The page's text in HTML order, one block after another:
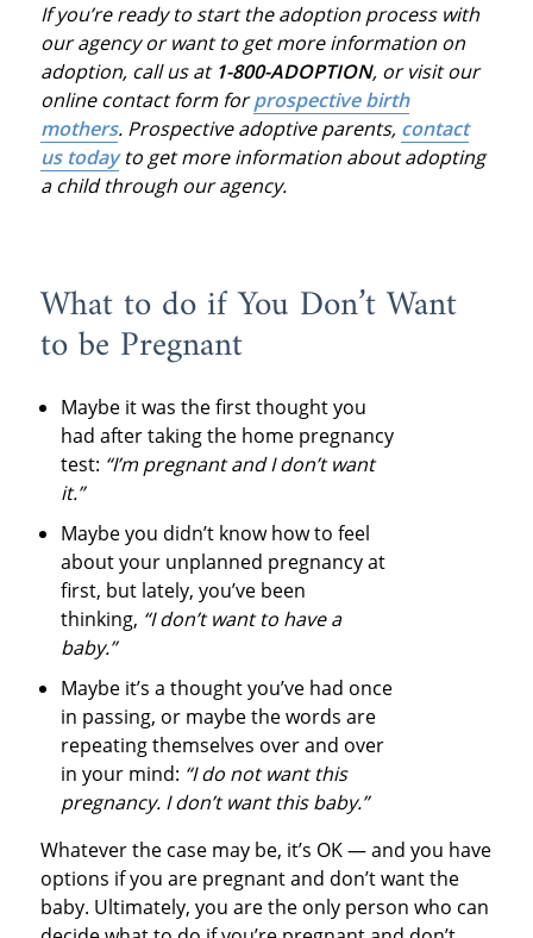
If you’re ready to start the adoption process with
our agency or want to get more information on
adoption, call us at 1-800-ADOPTION, or visit our
online contact form forprospective birth
mothers. Prospective adoptive parents, contact
us todayto get more information about adopting
a child through our agency.
What to do if You Don’t Want
to be Pregnant
Maybe it was the first thought you
had after taking the home pregnancy
test: “I’m pregnant and I don’t want
it.”
Maybe you didn’t know how to feel
about your unplanned pregnancy at
first, but lately, you’ve been
thinking, “I don’t want to have a
baby.”
Maybe it’s a thought you’ve had once
in passing, or maybe the words are
repeating themselves over and over
in your mind: “I do not want this
pregnancy. I don’t want this baby.”
Whatever the case may be, it’s OK — and you have
options if you are pregnant and don’t want the
baby. Ultimately, you are the only person who can